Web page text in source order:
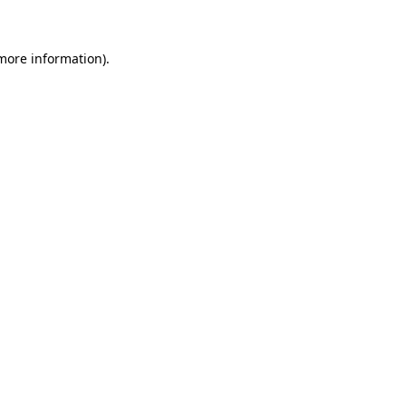
information).